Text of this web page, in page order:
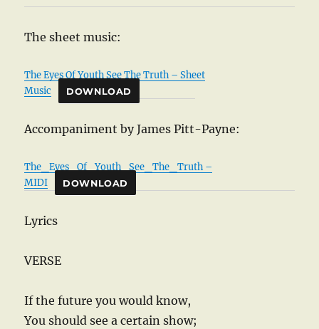
The sheet music:
The Eyes Of Youth See The Truth – Sheet
Music
DOWNLOAD
Accompaniment by James Pitt-Payne:
The_Eyes_Of_Youth_See_The_Truth –
MIDI
DOWNLOAD
Lyrics
VERSE
If the future you would know,
You should see a certain show;